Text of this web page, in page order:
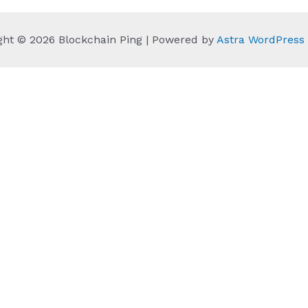
© 2026 Blockchain Ping | Powered by Astra